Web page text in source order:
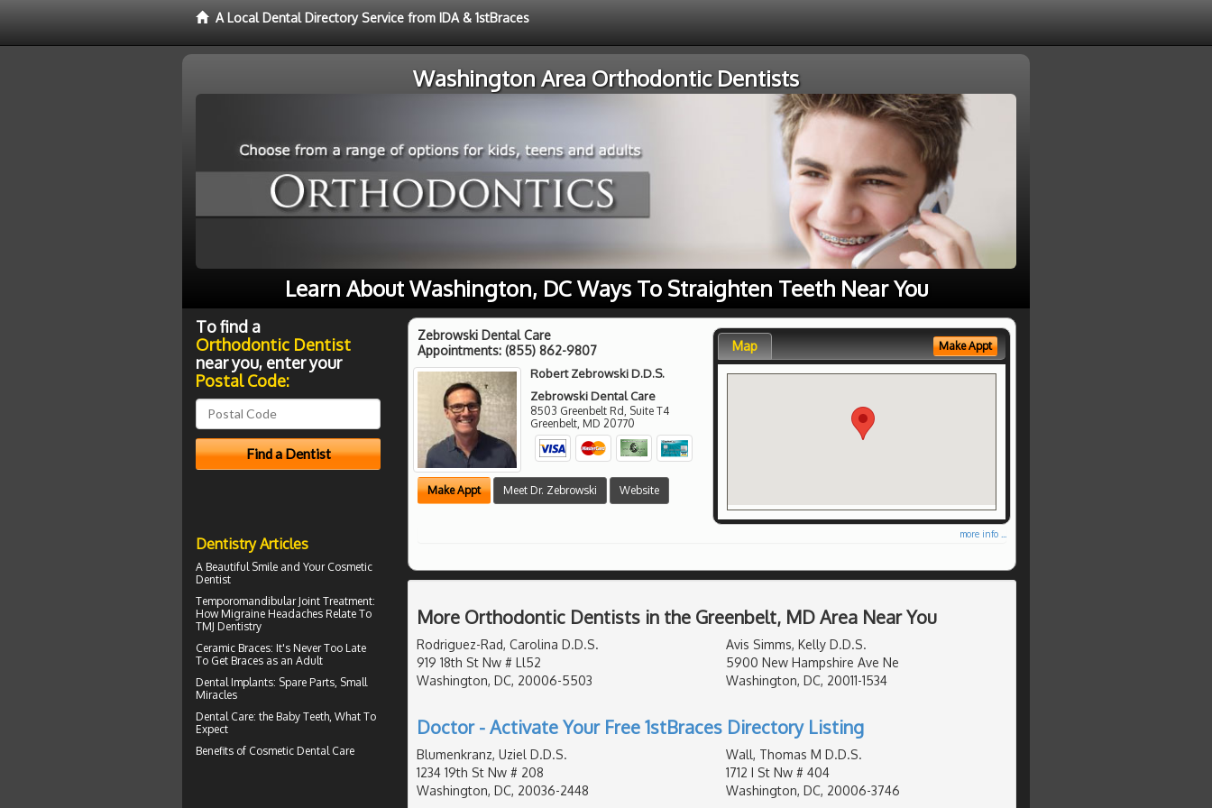
A Local Dental Directory Service from IDA & 1stBraces
Washington Area Orthodontic Dentists
Learn About Washington, DC Ways To Straighten Teeth Near You
Zebrowski Dental Care
Appointments: (855) 862-9807
Robert Zebrowski D.D.S.
Zebrowski Dental Care
8503 Greenbelt Rd, Suite T4
Greenbelt MD 20770
Make Appt Meet Dr. Zebrowski Website
Map Make Appt
more info ...
More Orthodontic Dentists in the Greenbelt, MD Area Near You
Rodriguez-Rad, Carolina D.D.S.
919 18th St Nw # Ll52
Washington, DC, 20006-5503
Avis Simms, Kelly D.D.S.
5900 New Hampshire Ave Ne
Washington, DC, 20011-1534
Doctor - Activate Your Free 1stBraces Directory Listing
Blumenkranz, Uziel D.D.S.
1234 19th St Nw # 208
Washington, DC, 20036-2448
Wall, Thomas M D.D.S.
1712 I St Nw # 404
Washington, DC, 20006-3746
To find a
Orthodontic Dentist
near you, enter your
Postal Code:
Dentistry Articles
A Beautiful Smile and Your Cosmetic
Dentist
Temporomandibular Joint Treatment:
How Migraine Headaches Relate To
TMJ Dentistry
Ceramic Braces: It's Never Too Late
To Get Braces as an Adult
Dental Implants: Spare Parts, Small
Miracles
Dental Care: the Baby Teeth , What To
Expect
Benefits of Cosmetic Dental Care